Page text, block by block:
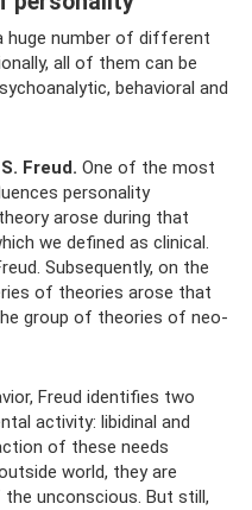
huge number of different
all of them can be
behavioral and
Freud. One of the most
personality
arose during that
we defined as clinical.
Subsequently, on the
of theories arose that
group of theories of neo-
Freud identifies two
activity: libidinal and
of these needs
world, they are
unconscious. But still,